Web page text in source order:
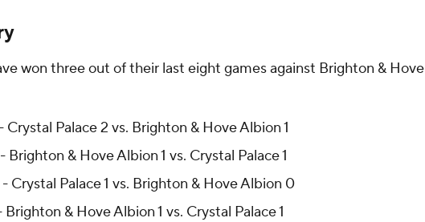
won three out of their last eight games against Brighton & Hove
Crystal Palace 2 vs. Brighton & Hove Albion 1
Brighton & Hove Albion 1 vs. Crystal Palace 1
Crystal Palace 1 vs. Brighton & Hove Albion 0
Brighton & Hove Albion 1 vs. Crystal Palace 1